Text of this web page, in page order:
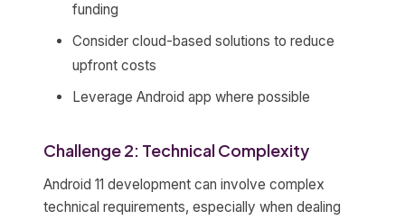
funding
Consider cloud-based solutions to reduce
upfront costs
Leverage Android app where possible
Challenge 2: Technical Complexity
Android 11 development can involve complex
technical requirements, especially when dealing